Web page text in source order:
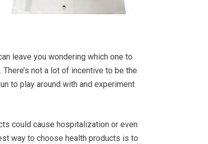
leave you wondering which one to
not a lot of incentive to be the
to play around with and experiment
could cause hospitalization or even
way to choose health products is to